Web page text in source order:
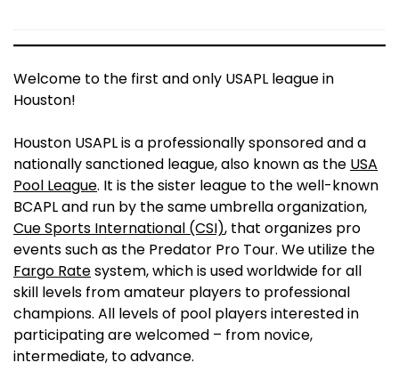
Welcome to the first and only USAPL league in
Houston!
Houston USAPL is a professionally sponsored and a
nationally sanctioned league, also known as the USA
Pool League. It is the sister league to the well-known
BCAPL and run by the same umbrella organization,
Cue Sports International (CSI), that organizes pro
events such as the Predator Pro Tour. We utilize the
Fargo Ratesystem, which is used worldwide for all
skill levels from amateur players to professional
champions. All levels of pool players interested in
participating are welcomed – from novice,
intermediate, to advance.